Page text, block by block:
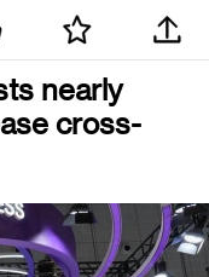
nearly
cross-